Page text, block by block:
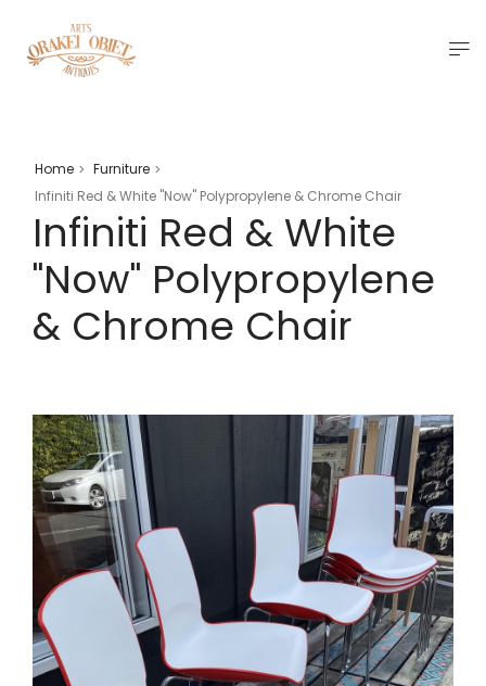
Home > Furniture >
Infiniti Red & White "Now" Polypropylene & Chrome Chair
Infiniti Red & White
"Now" Polypropylene
& Chrome Chair